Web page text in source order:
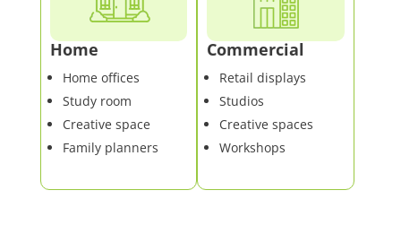
Home
Home offices
Study room
Creative space
Family planners
Commercial
Retail displays
Studios
Creative spaces
Workshops